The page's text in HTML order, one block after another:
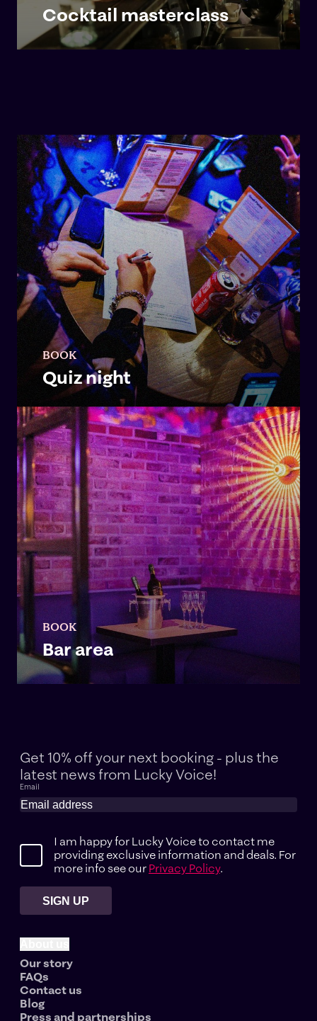
Cocktail masterclass
BOOK
Quiz night
BOOK
Bar area
Get 10% off your next booking - plus the
latest news from Lucky Voice!
Email
I am happy for Lucky Voice to contact me
providing exclusive information and deals. For
more info see our Privacy Policy.
SIGN UP
Our story
FAQs
Contact us
Blog
Press and partnerships